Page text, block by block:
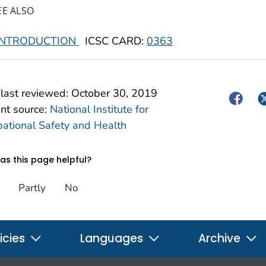
ALSO
ICSC CARD: 0363
reviewed: October 30, 2019
source: National Institute for
Safety and Health
this page helpful?
Partly No
Languages Archive